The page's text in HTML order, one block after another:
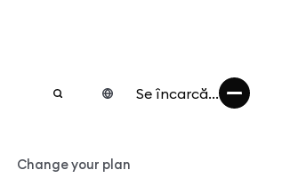
Se încarcă...
Change your plan